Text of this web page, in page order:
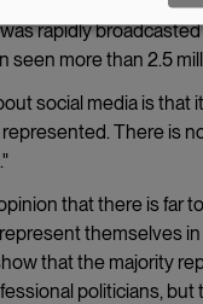
rapidly
seen more than 2.5
social media is that
There is
that there is far
themselves in
that the majority
politicians, but